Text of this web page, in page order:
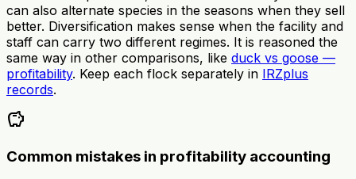
can also alternate species in the seasons when they sell
better. Diversification makes sense when the facility and
staff can carry two different regimes. It is reasoned the
same way in other comparisons, like duck vs goose —
profitability. Keep each flock separately in IRZplus
records.
savings
Common mistakes in profitability accounting